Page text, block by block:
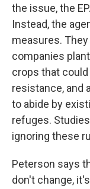
the issue, the
Instead, the
measures.
companies
crops that
resistance, and
to abide by
refuges.
ignoring these
Peterson says
don't change,